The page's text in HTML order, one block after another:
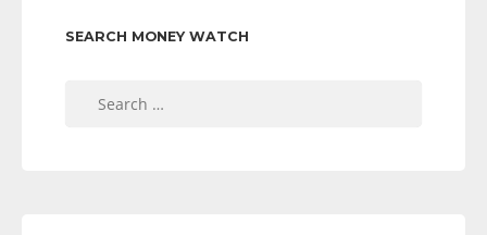
SEARCH MONEY WATCH